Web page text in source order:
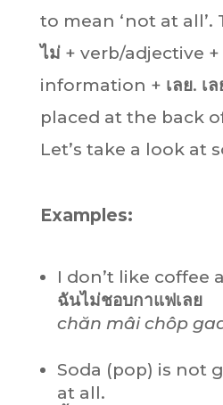
to mean ‘not at all’.
ไม่+ verb/adjective +
information + เลย. เ
placed at the back
Let’s take a look at
Examples:
I don’t like coffee
ฉันไม่ชอบกาแฟเลย
chăn mâi chôp
Soda (pop) is not
at all.